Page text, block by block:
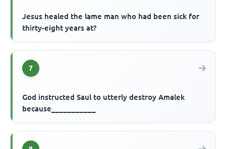
Jesus healed the lame man who had been sick for
thirty-eight years at?
7
God instructed Saul to utterly destroy Amalek
because___________